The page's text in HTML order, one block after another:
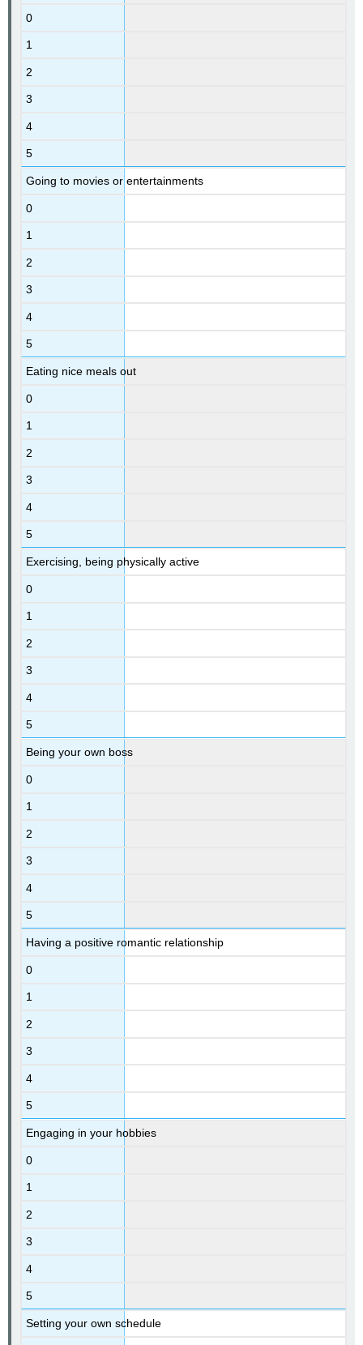
0
1
2
3
4
5
Going to movies or entertainments
0
1
2
3
4
5
Eating nice meals out
0
1
2
3
4
5
Exercising, being physically active
0
1
2
3
4
5
Being your own boss
0
1
2
3
4
5
Having a positive romantic relationship
0
1
2
3
4
5
Engaging in your hobbies
0
1
2
3
4
5
Setting your own schedule